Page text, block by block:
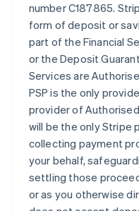
number C187865.
form of deposit or
part of the Financial
or the Deposit
Services are
PSP is the only
provider of
will be the only Stripe
collecting payment
your behalf,
settling those
or as you otherwise